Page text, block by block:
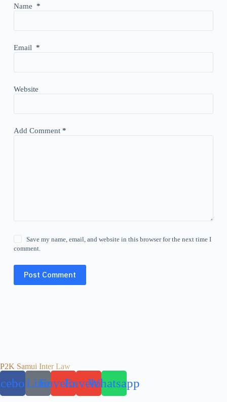
Name *
Email *
Website
Add Comment*
Save my name, email, and website in this browser for the next time I
comment.
Post Comment
P2K Samui Inter Law
LineEnvelopeEnvelopeWhatsapp